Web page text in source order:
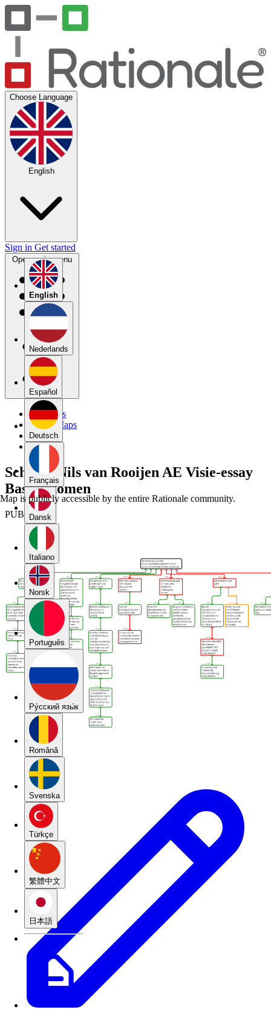
Choose Language
English
English
Nederlands
Español
Deutsch
Français
Dansk
Italiano
Norsk
Português
Pу́сский язы́к
Română
Svenska
Türkçe
繁體中文
日本語
Sign in Get started
Open main menu
My Maps
Public Maps
Forums
Blog
Schema Nils van Rooijen AE Visie-essay
Basisinkomen
PUBLIC
Map is publicly accessible by the entire Rationale community.